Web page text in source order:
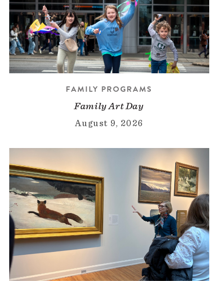
FAMILY PROGRAMS
Family Art Day
August 9, 2026